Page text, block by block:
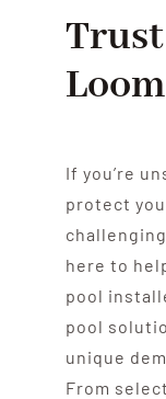
If you’re
protect
here to
pool
pool
unique
From